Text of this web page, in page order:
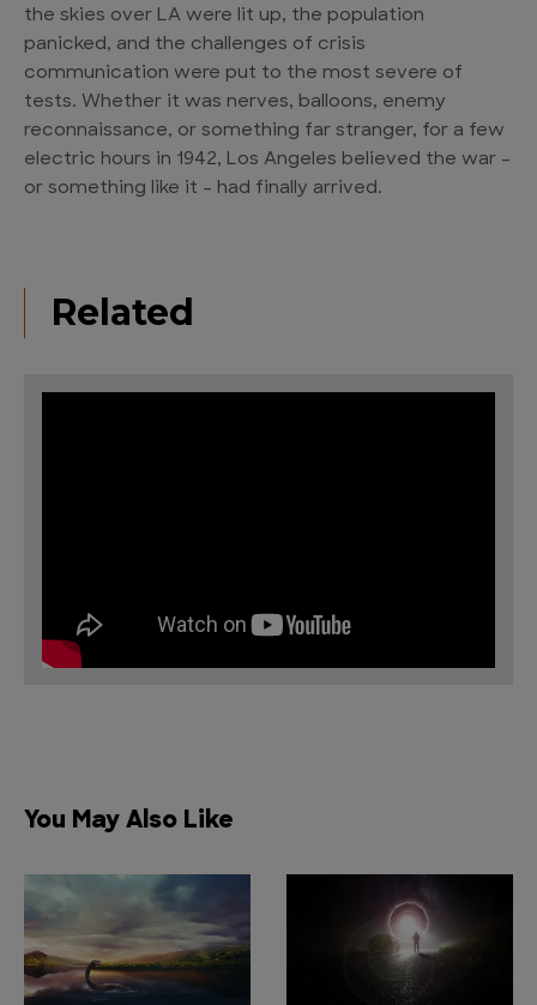
the skies over LA were lit up, the population
panicked, and the challenges of crisis
communication were put to the most severe of
tests. Whether it was nerves, balloons, enemy
reconnaissance, or something far stranger, for a few
electric hours in 1942, Los Angeles believed the war –
or something like it – had finally arrived.
Related
You May Also Like